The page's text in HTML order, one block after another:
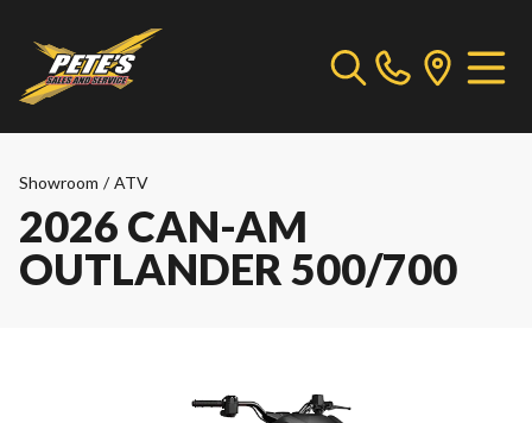
Showroom / ATV
2026 CAN-AM
OUTLANDER 500/700